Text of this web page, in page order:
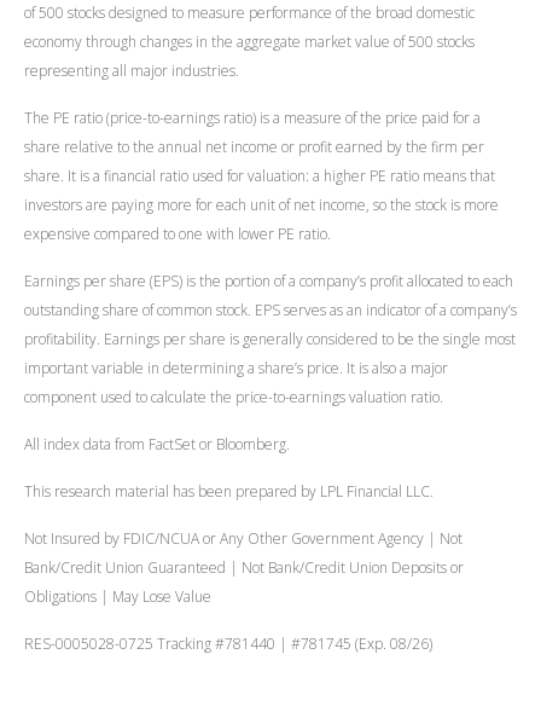
of 500 stocks designed to measure performance of the broad domestic
economy through changes in the aggregate market value of 500 stocks
representing all major industries.
The PE ratio (price-to-earnings ratio) is a measure of the price paid for a
share relative to the annual net income or profit earned by the firm per
share. It is a financial ratio used for valuation: a higher PE ratio means that
investors are paying more for each unit of net income, so the stock is more
expensive compared to one with lower PE ratio.
Earnings per share (EPS) is the portion of a company’s profit allocated to each
outstanding share of common stock. EPS serves as an indicator of a company’s
profitability. Earnings per share is generally considered to be the single most
important variable in determining a share’s price. It is also a major
component used to calculate the price-to-earnings valuation ratio.
All index data from FactSet or Bloomberg.
This research material has been prepared by LPL Financial LLC.
Not Insured by FDIC/NCUA or Any Other Government Agency | Not
Bank/Credit Union Guaranteed | Not Bank/Credit Union Deposits or
Obligations | May Lose Value
RES-0005028-0725 Tracking #781440 | #781745 (Exp. 08/26)